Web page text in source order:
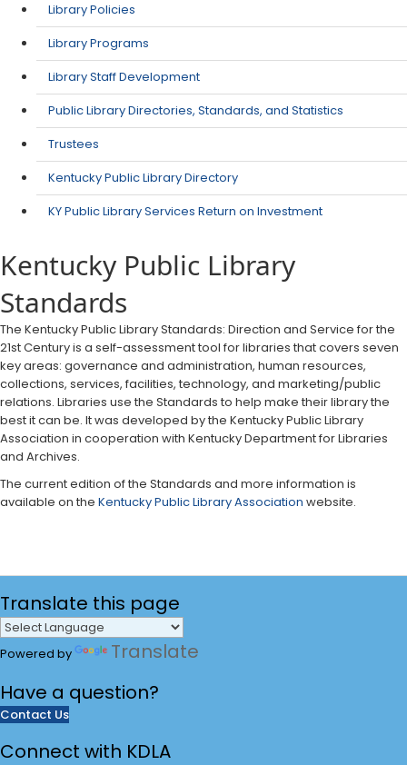
Library Policies
Library Programs
Library Staff Development
Public Library Directories, Standards, and Statistics
Trustees
Kentucky Public Library Directory
KY Public Library Services Return on Investment
Kentucky Public Library
Standards
​The Kentucky Public Library Standards: Direction and Service for the
21st Century is a self-assessment tool for libraries that covers seven
key areas: governance and administration, human resources,
collections, services, facilities, technology, and marketing/public
relations. Libraries use the Standards to help make their library the
best it can be. It was developed by the Kentucky Public Library
Association in cooperation with Kentucky Department for Libraries
and Archives.
The current edition of the Standards and more information is
available on the Kentucky Public Library Association website.
Translate this page
Powered by
Translate
Have a question?
Contact Us
Connect with KDLA